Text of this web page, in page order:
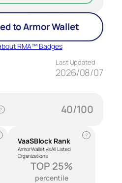
to Armor Wallet
RMA™ Badges
Last Updated
2026/08/07
? 40/100
VaaSBlock Rank
Armor Wallet vs All Listed
Organizations
?
TOP 25%
percentile